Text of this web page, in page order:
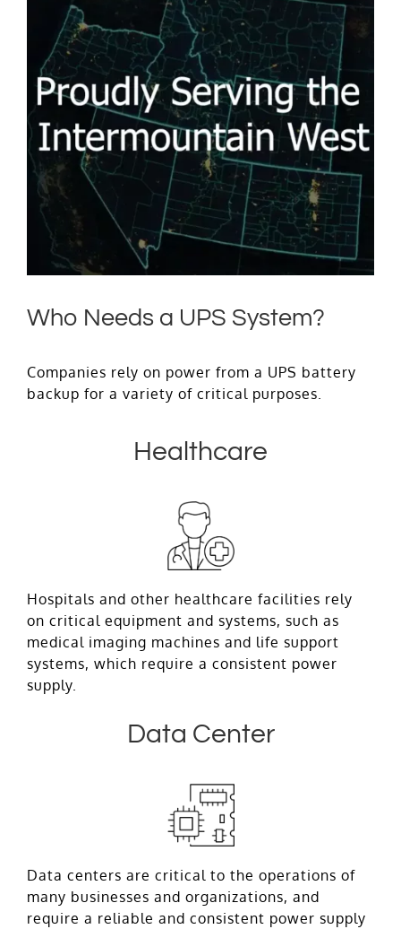
Who Needs a UPS System?
Companies rely on power from a UPS battery
backup for a variety of critical purposes.
Healthcare
Hospitals and other healthcare facilities rely
on critical equipment and systems, such as
medical imaging machines and life support
systems, which require a consistent power
supply.
Data Center
Data centers are critical to the operations of
many businesses and organizations, and
require a reliable and consistent power supply